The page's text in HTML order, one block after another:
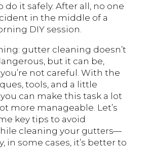
it safely. After all, no one
in the middle of a
DIY session.
gutter cleaning doesn’t
but it can be,
not careful. With the
tools, and a little
can make this task a lot
more manageable. Let’s
key tips to avoid
cleaning your gutters—
in some cases, it’s better to